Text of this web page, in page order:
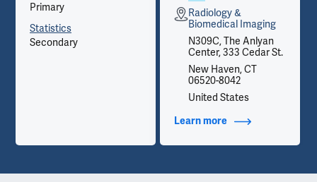
Primary
Statistics
Secondary
Radiology &
Biomedical Imaging
N309C, The Anlyan
Center, 333 Cedar St.
New Haven, CT
06520-8042
United States
Learn more about Contact Info